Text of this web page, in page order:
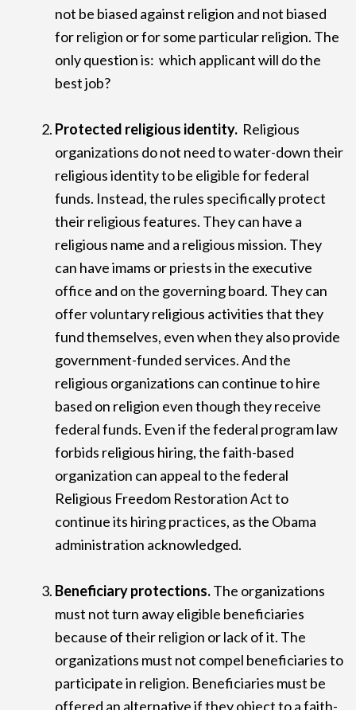
not be biased against religion and not biased
for religion or for some particular religion. The
only question is: which applicant will do the
best job?
Protected religious identity. Religious
organizations do not need to water-down their
religious identity to be eligible for federal
funds. Instead, the rules specifically protect
their religious features. They can have a
religious name and a religious mission. They
can have imams or priests in the executive
office and on the governing board. They can
offer voluntary religious activities that they
fund themselves, even when they also provide
government-funded services. And the
religious organizations can continue to hire
based on religion even though they receive
federal funds. Even if the federal program law
forbids religious hiring, the faith-based
organization can appeal to the federal
Religious Freedom Restoration Act to
continue its hiring practices, as the Obama
administration acknowledged.
Beneficiary protections.The organizations
must not turn away eligible beneficiaries
because of their religion or lack of it. The
organizations must not compel beneficiaries to
participate in religion. Beneficiaries must be
offered an alternative if they object to a faith-